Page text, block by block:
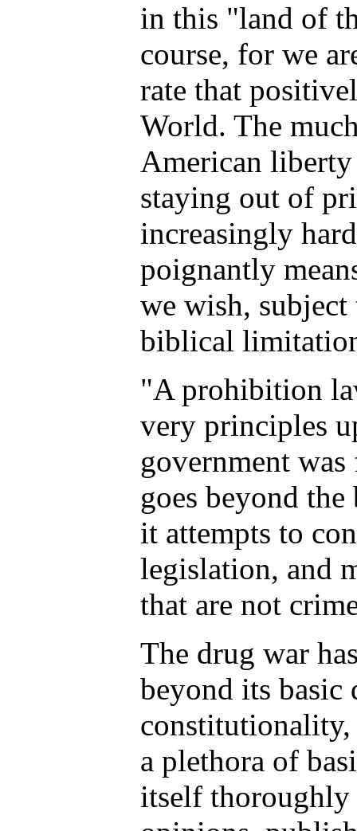
in this "land of
course, for we
rate that
World. The
American
staying out of
increasingly
poignantly
we wish,
biblical
"A prohibition
very principles
government
goes beyond
it attempts to
legislation, and
that are not
The drug war
beyond its basic
a plethora of
itself thoroughly